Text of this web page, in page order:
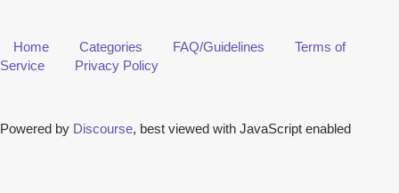
Home Categories FAQ/Guidelines
Terms of
Service
Privacy Policy
Powered by Discourse, best viewed with JavaScript enabled